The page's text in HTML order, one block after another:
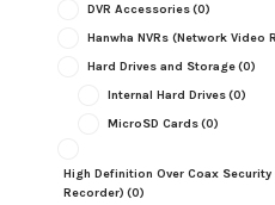
DVR Accessories(0)
Hanwha NVRs (Network Video
Hard Drives and Storage(0)
Internal Hard Drives(0)
MicroSD Cards(0)
High Definition Over Coax Security
Recorder) (0)